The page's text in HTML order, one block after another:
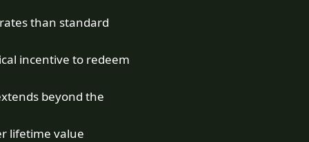
than standard
incentive to redeem
beyond the
lifetime value